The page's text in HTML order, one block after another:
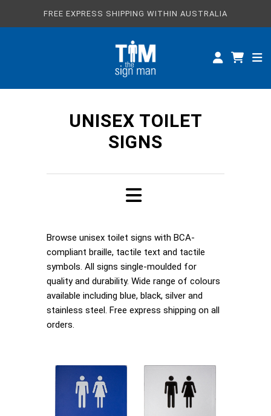
FREE EXPRESS SHIPPING WITHIN AUSTRALIA
UNISEX TOILET
SIGNS
Browse unisex toilet signs with BCA-
compliant braille, tactile text and tactile
symbols. All signs single-moulded for
quality and durability. Wide range of colours
available including blue, black, silver and
stainless steel. Free express shipping on all
orders.
ALL SIGNS